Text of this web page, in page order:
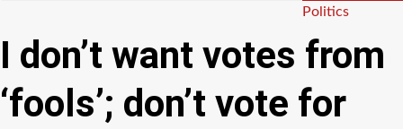
Categories
Politics
I don’t want votes from
‘fools’; don’t vote for